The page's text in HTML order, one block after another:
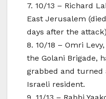
7. 10/13 – Richard
East Jerusalem
days after the attack)
8. 10/18 – Omri
the Golani Brigade,
grabbed and turned
Israeli resident.
9. 11/13 – Rabbi